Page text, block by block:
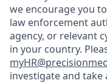
we encourage you
law enforcement
agency, or relevant
in your country.
investigate and